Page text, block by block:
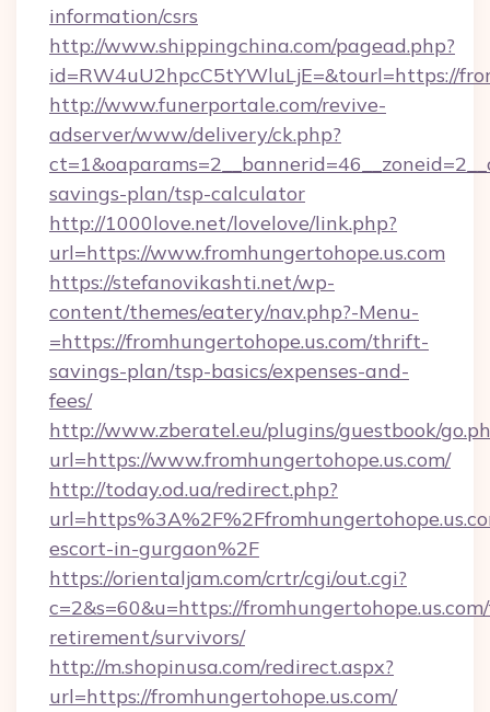
information/csrs
http://www.shippingchina.com/pagead.php?
id=RW4uU2hpcC5tYWluLjE=&tourl=https://
http://www.funerportale.com/revive-
adserver/www/delivery/ck.php?
savings-plan/tsp-calculator
http://1000love.net/lovelove/link.php?
url=https://www.fromhungertohope.us.com
https://stefanovikashti.net/wp-
content/themes/eatery/nav.php?-Menu-
=https://fromhungertohope.us.com/thrift-
savings-plan/tsp-basics/expenses-and-
fees/
http://www.zberatel.eu/plugins/guestbook/
url=https://www.fromhungertohope.us.com/
http://today.od.ua/redirect.php?
escort-in-gurgaon%2F
https://orientaljam.com/crtr/cgi/out.cgi?
c=2&s=60&u=https://
retirement/survivors/
http://m.shopinusa.com/redirect.aspx?
url=https://fromhungertohope.us.com/